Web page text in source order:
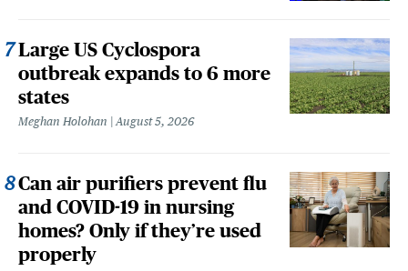
Large US Cyclospora
outbreak expands to 6 more
states
Meghan Holohan August 5, 2026
Can air purifiers prevent flu
and COVID-19 in nursing
homes? Only if they’re used
properly